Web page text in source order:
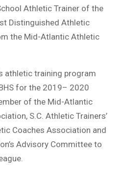
Athletic Trainer of the
Distinguished Athletic
the Mid-Atlantic Athletic
athletic training program
for the 2019– 2020
of the Mid-Atlantic
S.C. Athletic Trainers’
Coaches Association and
Advisory Committee to